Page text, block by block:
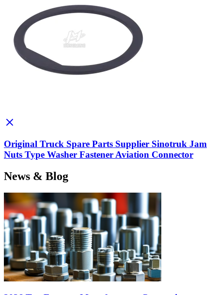
Original Truck Spare Parts Supplier Sinotruk Jam
Nuts Type Washer Fastener Aviation Connector
News & Blog